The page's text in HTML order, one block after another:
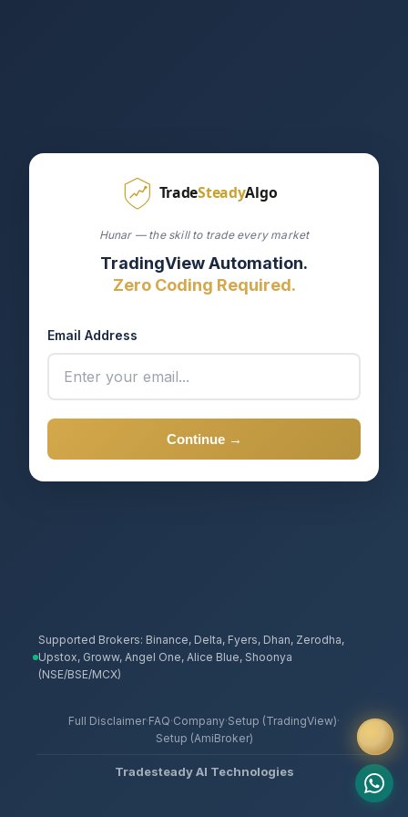
Hunar — the skill to trade every market
TradingView Automation.
Zero Coding Required.
Email Address
Continue →
Supported Brokers: Binance, Delta, Fyers, Dhan, Zerodha,
Upstox, Groww, Angel One, Alice Blue, Shoonya
(NSE/BSE/MCX)
Full Disclaimer·FAQ·Company·Setup (TradingView)·
Setup (AmiBroker)
Tradesteady AI Technologies